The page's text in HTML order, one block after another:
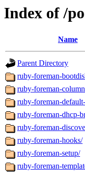
Index of /
Name
Parent Directory
ruby-foreman-
ruby-foreman-
ruby-foreman-
ruby-foreman-dhcp-
ruby-foreman-
ruby-foreman-hooks/
ruby-foreman-setup/
ruby-foreman-